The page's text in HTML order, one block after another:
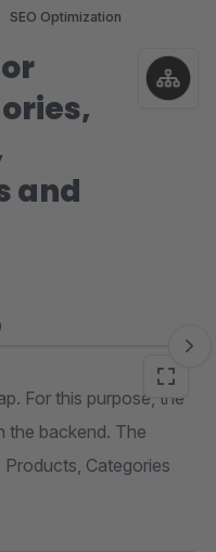
SEO Optimization
and
For this purpose, the
the backend. The
Categories